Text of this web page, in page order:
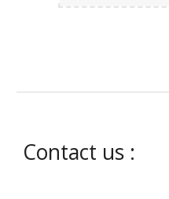
Contact us :